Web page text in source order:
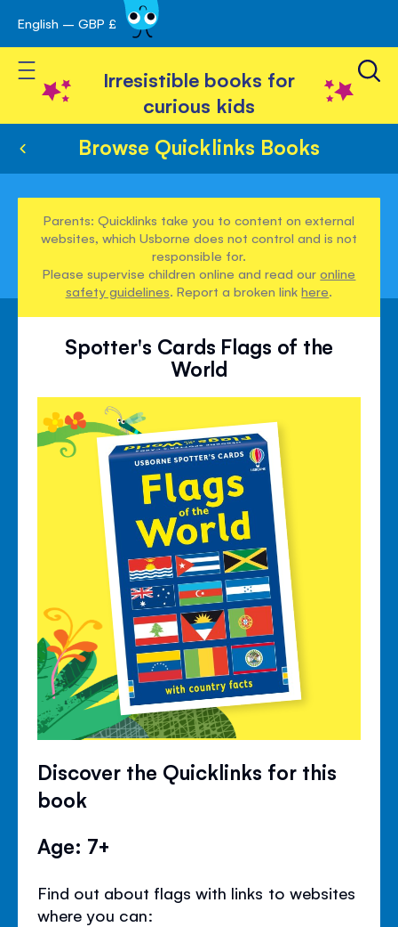
Skip
to
Content
English – GBP £
Toggle Nav
Irresistible books for
curious kids
Browse Quicklinks Books
Parents: Quicklinks take you to content on external
websites, which Usborne does not control and is not
responsible for.
Please supervise children online and read ouronline
safety guidelines. Report a broken linkhere.
Spotter's Cards Flags of the
World
Discover the Quicklinks for this
book
Age: 7+
Find out about flags with links to websites
where you can: